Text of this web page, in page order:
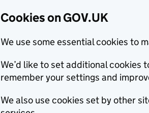
Cookies on GOV.UK
We use some essential cookies to
We’d like to set additional cookies
remember your settings and
We also use cookies set by other